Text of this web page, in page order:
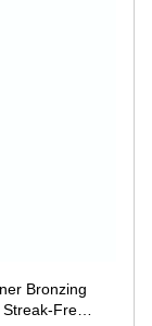
Bronzing
Free,